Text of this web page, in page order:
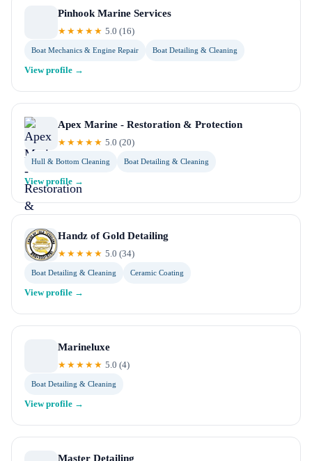
Pinhook Marine Services
★★★★★ 5.0 (16)
Boat Mechanics & Engine Repair Boat Detailing & Cleaning
View profile →
Apex Marine - Restoration & Protection
★★★★★ 5.0 (20)
Hull & Bottom Cleaning Boat Detailing & Cleaning
View profile →
Handz of Gold Detailing
★★★★★ 5.0 (34)
Boat Detailing & Cleaning Ceramic Coating
View profile →
Marineluxe
★★★★★ 5.0 (4)
Boat Detailing & Cleaning
View profile →
Master Detailing